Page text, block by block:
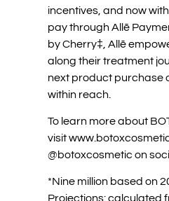
incentives, and now
pay through Allē
by Cherry‡, Allē
along their treatment
next product purchase
within reach.
To learn more about
visit
@botoxcosmetic on
*Nine million based on
Projections: calculated